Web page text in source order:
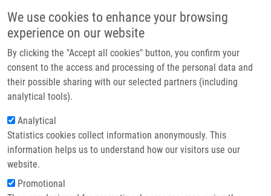
We use cookies to enhance your browsing
experience on our website
By clicking the "Accept all cookies" button, you confirm your
consent to the access and processing of the personal data and
their possible sharing with our selected partners (including
analytical tools).
Analytical
Statistics cookies collect information anonymously. This
information helps us to understand how our visitors use our
website.
Promotional
Main navigation
Home
Partner institutions
Infrastructure & services
Contact
Breadcrumb
Home
Normalization Techniques For PARAFAC Modeling of Urine Metabolomic
Normalization techniques for
PARAFAC modeling of urine
metabolomic data